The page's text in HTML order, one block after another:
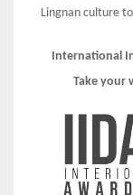
Lingnan culture
International
Take your